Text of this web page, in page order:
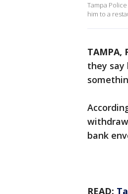
Tampa
him to a
TAMPA,
they say
bank
READ: